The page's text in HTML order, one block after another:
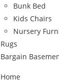
Bunk Bed
Kids Chairs
Nursery
Rugs
Bargain
Home